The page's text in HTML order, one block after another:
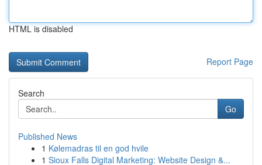
HTML is disabled
Report Page
Search
Go
Published News
1 Kølemadras til en god hvile
1 Sioux Falls Digital Marketing: Website Design &...